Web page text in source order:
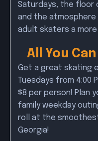
Saturdays, the floor
and the
adult skaters a
All You
Get a great skating
Tuesdays from 4:00
$8 per person! Plan
family weekday
roll at the
Georgia!